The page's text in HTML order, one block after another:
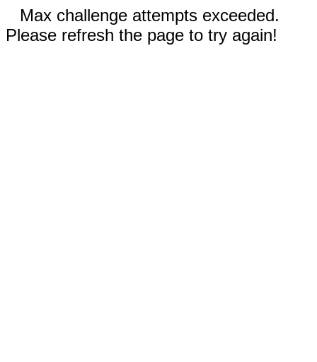
Max challenge attempts exceeded.
Please refresh the page to try again!